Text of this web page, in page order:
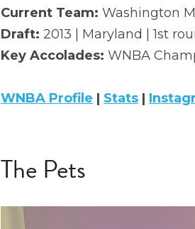
Current Team: Washington
Draft: 2013 | Maryland | 1st
Key Accolades: WNBA
WNBA Profile | Stats |
The Pets